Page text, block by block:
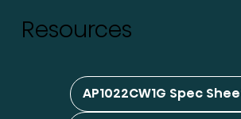
Resources
AP1022CW1G Spec